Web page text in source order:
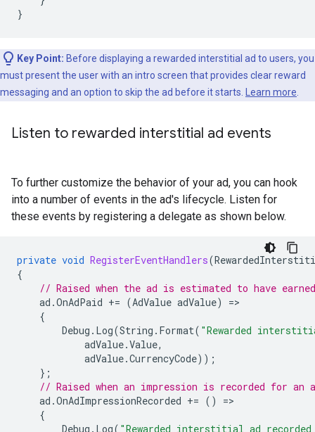
}
Key Point: Before displaying a rewarded interstitial ad to users, you
must present the user with an intro screen that provides clear reward
messaging and an option to skip the ad before it starts.
Learn more
Listen to rewarded interstitial ad events
To further customize the behavior of your ad, you can hook
into a number of events in the ad's lifecycle. Listen for
these events by registering a delegate as shown below.
private void RegisterEventHandlers(
{
// Raised when the ad is estimated to have
ad .OnAdPaid += (AdValue adValue) =
{
Debug . Log(String . Format( "Rewarded
adValue.Value,
adValue.CurrencyCode));
};
// Raised when an impression is recorded for an
ad .OnAdImpressionRecorded += () =
{
Debug . Log( "Rewarded interstitial ad